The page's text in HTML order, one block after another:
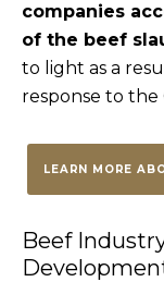
companies
of the beef
to light as a
response to the
LEARN MORE
Beef